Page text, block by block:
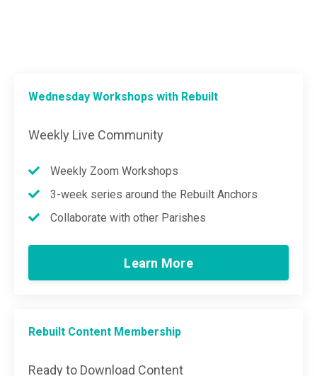
Wednesday Workshops with Rebuilt
Weekly Live Community
Weekly Zoom Workshops
3-week series around the Rebuilt Anchors
Collaborate with other Parishes
Learn More
Rebuilt Content Membership
Ready to Download Content